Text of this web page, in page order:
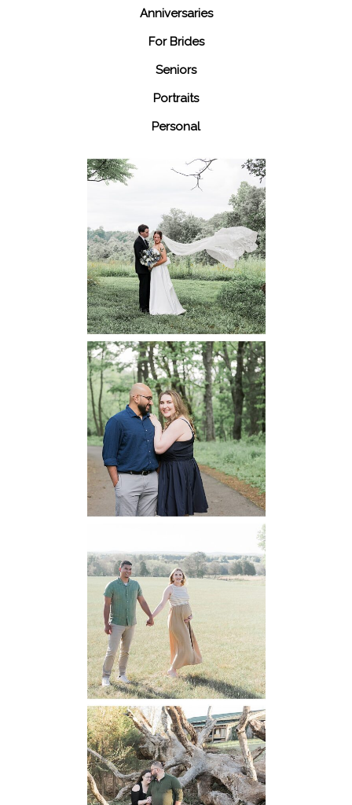
Anniversaries
For Brides
Seniors
Portraits
Personal
48 Fields
Leesburg VA
Wedding
READ MORE...
Dickey Ridge
National Park
Engagement
READ MORE...
Manassas
Battlefield
Maternity
READ MORE...
Mountain Run
Winery
Engagement